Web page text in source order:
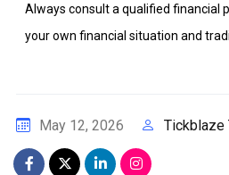
Always consult a qualified financial
your own financial situation and
May 12, 2026 Tickblaze